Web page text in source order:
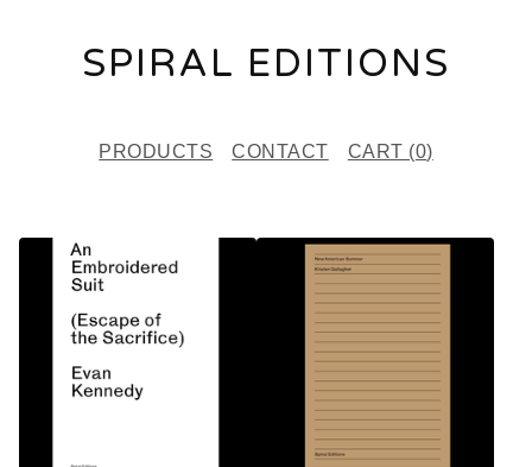
SPIRAL EDITIONS
PRODUCTS CONTACT CART (0)